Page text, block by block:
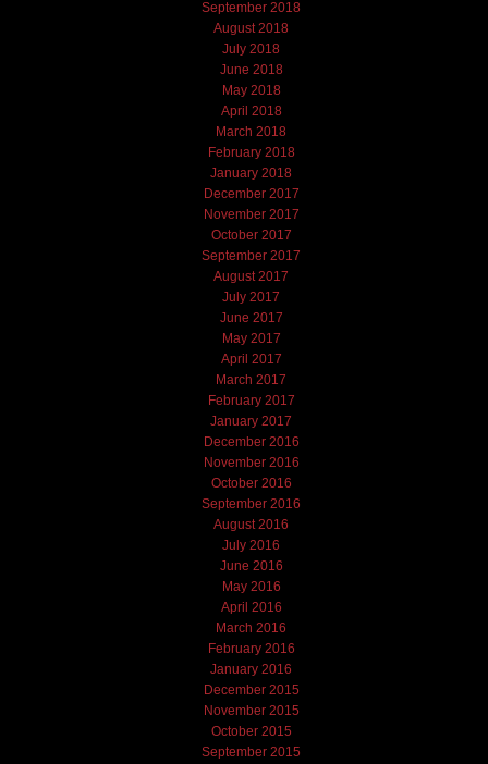
September 2018
August 2018
July 2018
June 2018
May 2018
April 2018
March 2018
February 2018
January 2018
December 2017
November 2017
October 2017
September 2017
August 2017
July 2017
June 2017
May 2017
April 2017
March 2017
February 2017
January 2017
December 2016
November 2016
October 2016
September 2016
August 2016
July 2016
June 2016
May 2016
April 2016
March 2016
February 2016
January 2016
December 2015
November 2015
October 2015
September 2015